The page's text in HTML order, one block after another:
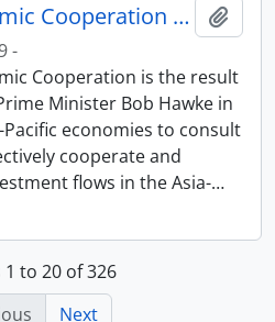
Asia-Pacific Economic Cooperation (APEC)
-
Cooperation is the result
Minister Bob Hawke in
Pacific economies to consult
cooperate and
flows in the Asia-…
1 to 20 of 326
Next